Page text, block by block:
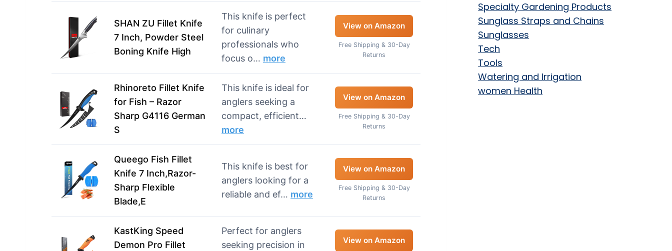
SHAN ZU Fillet Knife
7 Inch, Powder Steel
Boning Knife High
This knife is perfect
for culinary
professionals who
focus o… more
View on Amazon
Free Shipping & 30-Day
Returns
Rhinoreto Fillet Knife
for Fish – Razor
Sharp G4116 German
S
This knife is ideal for
anglers seeking a
compact, efficient…
more
View on Amazon
Free Shipping & 30-Day
Returns
Queego Fish Fillet
Knife 7 Inch,Razor-
Sharp Flexible
Blade,E
This knife is best for
anglers looking for a
reliable and ef… more
View on Amazon
Free Shipping & 30-Day
Returns
KastKing Speed
Demon Pro Fillet
Perfect for anglers
seeking precision in
View on Amazon
Specialty Gardening Products
Sunglass Straps and Chains
Sunglasses
Tech
Tools
Watering and Irrigation
women Health